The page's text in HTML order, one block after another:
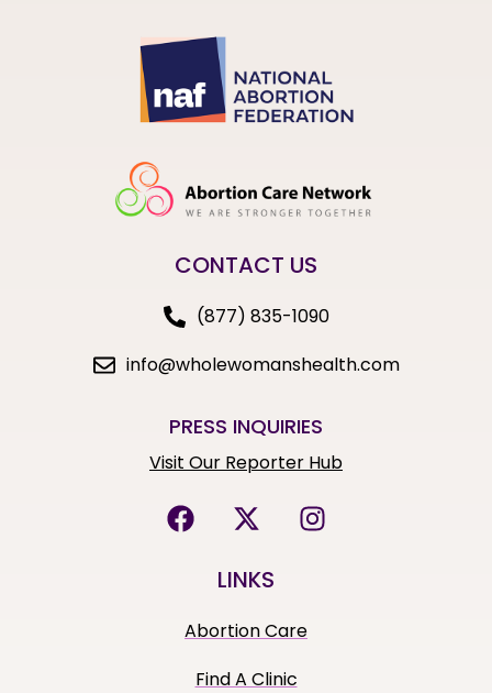
CONTACT US
(877) 835-1090
info@wholewomanshealth.com
PRESS INQUIRIES
Visit Our Reporter Hub
LINKS
Abortion Care
Find A Clinic